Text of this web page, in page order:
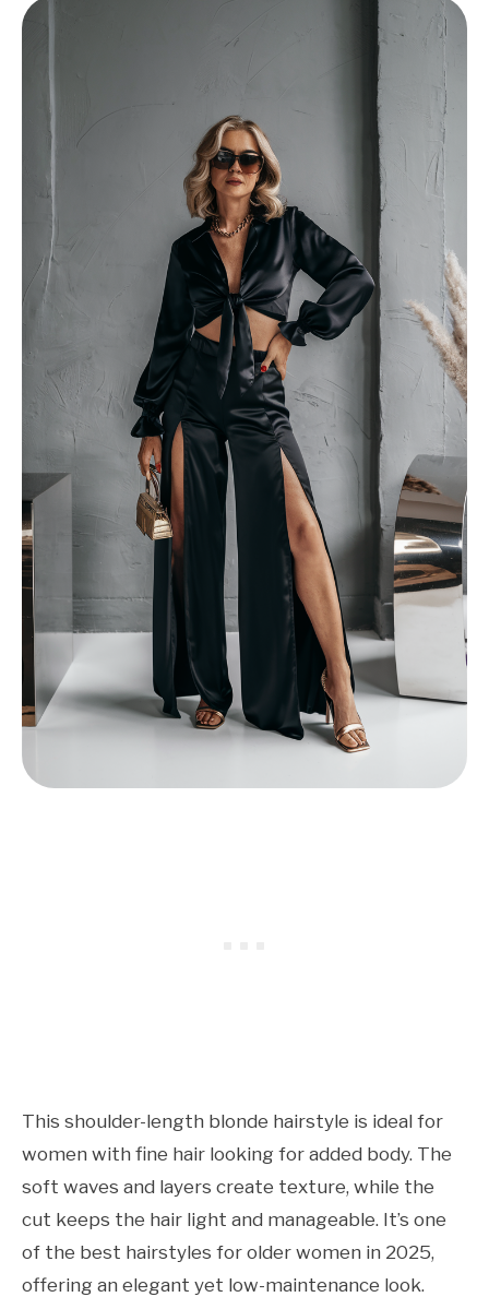
This shoulder-length blonde hairstyle is ideal for
women with fine hair looking for added body. The
soft waves and layers create texture, while the
cut keeps the hair light and manageable. It’s one
of the best hairstyles for older women in 2025,
offering an elegant yet low-maintenance look.